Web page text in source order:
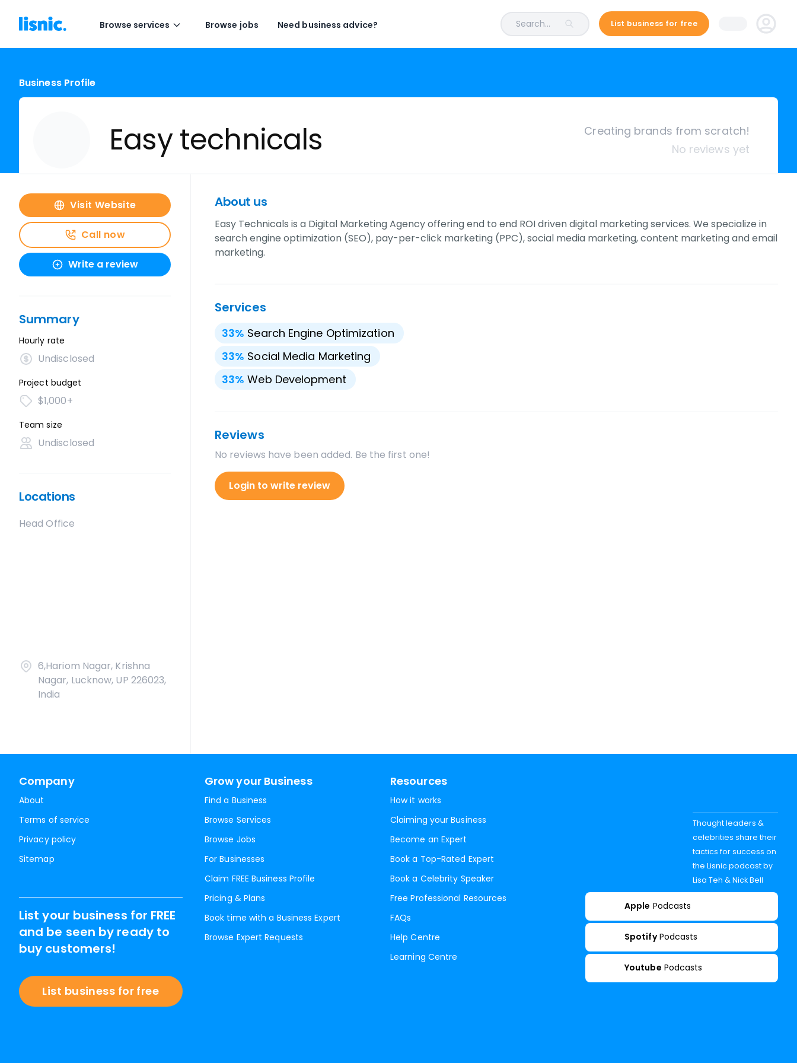
Browse services Browse jobs Need business advice? Search... List business for free
Business Profile
Easy technicals
Creating brands from scratch!
No reviews yet
Visit Website
Call now
Write a review
Summary
Hourly rate
Undisclosed
Project budget
$1,000+
Team size
Undisclosed
Locations
Head Office
6,Hariom Nagar, Krishna
Nagar, Lucknow, UP 226023,
India
About us
Easy Technicals is a Digital Marketing Agency offering end to end ROI driven digital marketing services. We specialize in
search engine optimization (SEO), pay-per-click marketing (PPC), social media marketing, content marketing and email
marketing.
Services
33% Search Engine Optimization
33% Social Media Marketing
33% Web Development
Reviews
No reviews have been added. Be the first one!
Login to write review
Company
About
Terms of service
Privacy policy
Sitemap
Grow your Business
Find a Business
Browse Services
Browse Jobs
For Businesses
Claim FREE Business Profile
Pricing & Plans
Book time with a Business Expert
Browse Expert Requests
Resources
How it works
Claiming your Business
Become an Expert
Book a Top-Rated Expert
Book a Celebrity Speaker
Free Professional Resources
FAQs
Help Centre
Learning Centre
List your business for FREE
and be seen by ready to
buy customers!
List business for free
Thought leaders &
celebrities share their
tactics for success on
the Lisnic podcast by
Lisa Teh & Nick Bell
Apple Podcasts
Spotify Podcasts
Youtube Podcasts